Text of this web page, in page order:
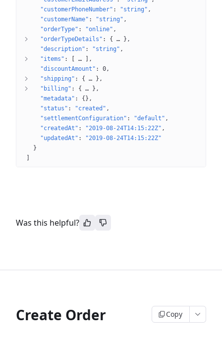
"customerPhoneNumber" : "string"
"customerName" : "string"
"orderType" : "online"
"orderTypeDetails" : { … }
"description" : "string"
"items" : …
"discountAmount" : 0
"shipping" : { … }
"billing" : { … }
"metadata" : {}
"status" : "created"
"settlementConfiguration" : "default"
"createdAt" : "2019-08-24T14:15:22Z"
"updatedAt" :
"2019-08-24T14:15:22Z"
}
Was this helpful?
Create Order Copy